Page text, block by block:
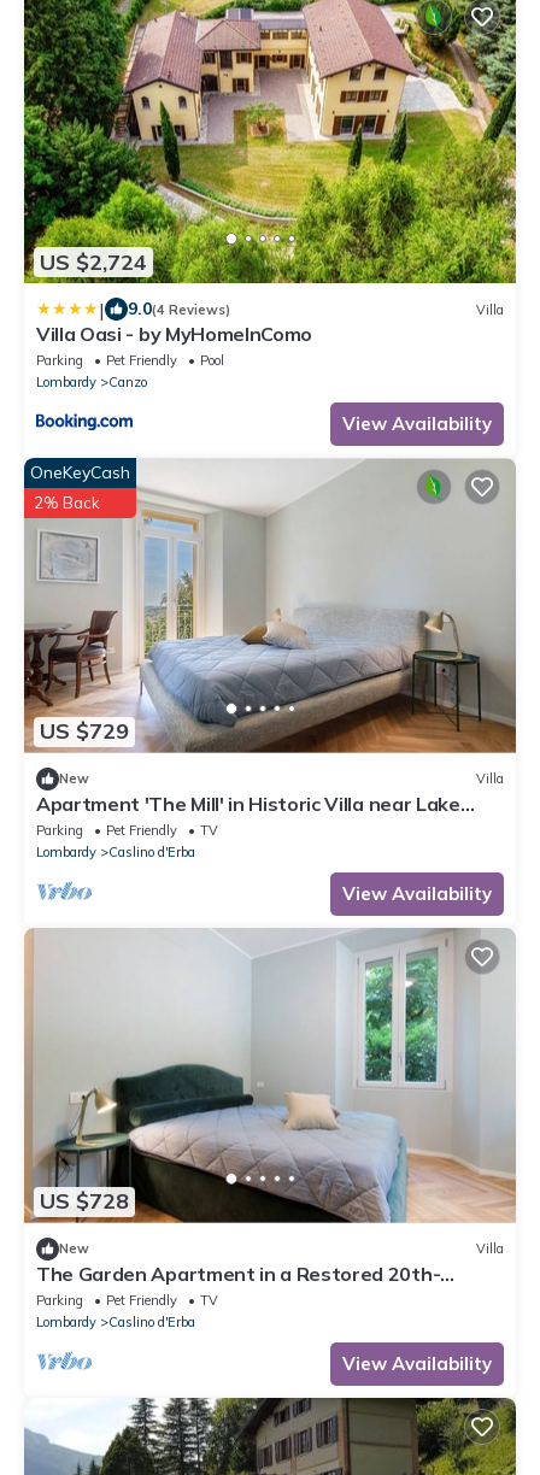
US $2,724
| 9.0(4 Reviews) Villa
Villa Oasi - by MyHomeInComo
Parking Pet Friendly
Pool
Lombardy
Canzo
View Availability
US $729
OneKeyCash
2% Back
New Villa
Apartment 'The Mill' in Historic Villa near Lake
Como
Parking Pet Friendly
TV
Lombardy
Caslino d'Erba
View Availability
US $728
New Villa
The Garden Apartment in a Restored 20th-
Century Villa
Parking Pet Friendly
TV
Lombardy
Caslino d'Erba
View Availability